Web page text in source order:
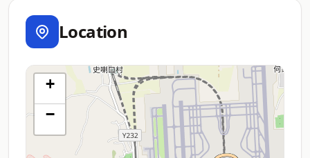
Location
+
−